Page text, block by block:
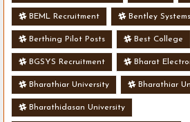
BEML Recruitment Bentley
Berthing Pilot Posts Best College
BGSYS Recruitment Bharat
Bharathiar University Bharathiar
Bharathidasan University